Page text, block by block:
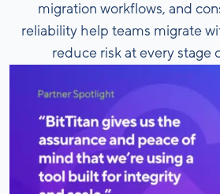
migration workflows, and
reliability help teams migrate
reduce risk at every stage